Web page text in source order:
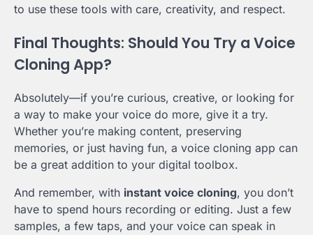
to use these tools with care, creativity, and respect.
Final Thoughts: Should You Try a Voice
Cloning App?
Absolutely—if you’re curious, creative, or looking for
a way to make your voice do more, give it a try.
Whether you’re making content, preserving
memories, or just having fun, a voice cloning app can
be a great addition to your digital toolbox.
And remember, with instant voice cloning, you don’t
have to spend hours recording or editing. Just a few
samples, a few taps, and your voice can speak in